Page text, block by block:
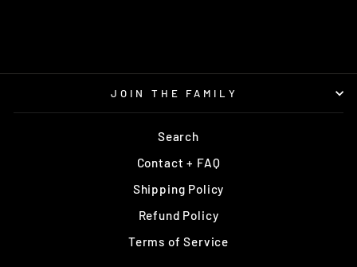
JOIN THE FAMILY
Search
Contact + FAQ
Shipping Policy
Refund Policy
Terms of Service